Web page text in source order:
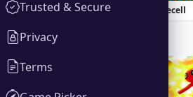
Basketball Stars Freecell
Trending Games
Trusted & Secure
Privacy
Terms